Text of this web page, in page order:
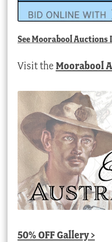
SeeMoorabool Auctions
Visit the Moorabool
50% OFF Gallery >